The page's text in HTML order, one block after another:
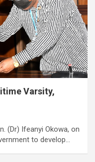
Varsity,
(Dr) Ifeanyi Okowa, on
to develop…